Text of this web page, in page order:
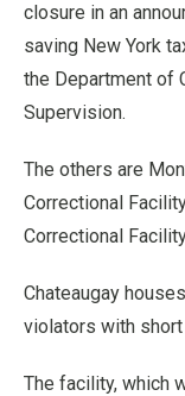
closure in an
saving New York
the Department of
Supervision.
The others are
Correctional
Correctional
Chateaugay
violators with
The facility, which